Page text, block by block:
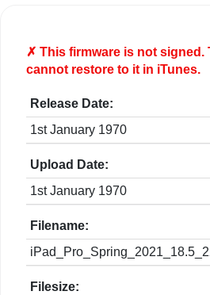
✗ This firmware is notsigned.
cannot restore to it in iTunes.
Release Date:
1st January 1970
Upload Date:
1st January 1970
Filename:
Filesize: